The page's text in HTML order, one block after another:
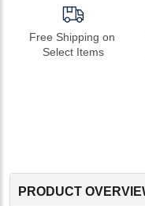
Free Shipping on
Select Items
PRODUCT